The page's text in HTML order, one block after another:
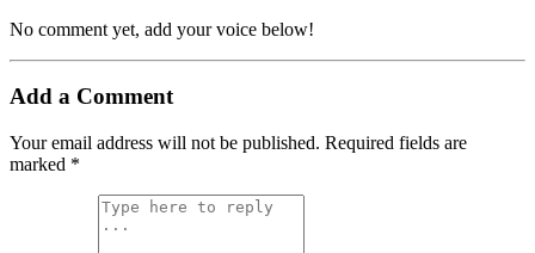
No comment yet, add your voice below!
Add a Comment
Your email address will not be published. Required fields are
marked *